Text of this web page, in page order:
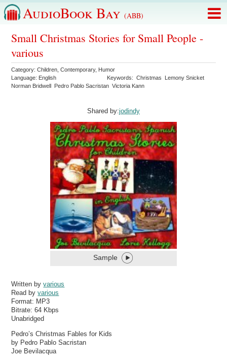
AudioBook Bay (ABB)
Small Christmas Stories for Small People -
various
Category:Children ,Contemporary, Humor
Language: English Keywords:Christmas
Lemony Snicket
Norman Bridwell Pedro Pablo Sacristan Victoria Kann
Shared by:jodindy
Sample
Written byvarious
Read byvarious
Format: MP3
Bitrate:64 Kbps
Unabridged
Pedro’s Christmas Fables for Kids
by Pedro Pablo Sacristan
Joe Bevilacqua